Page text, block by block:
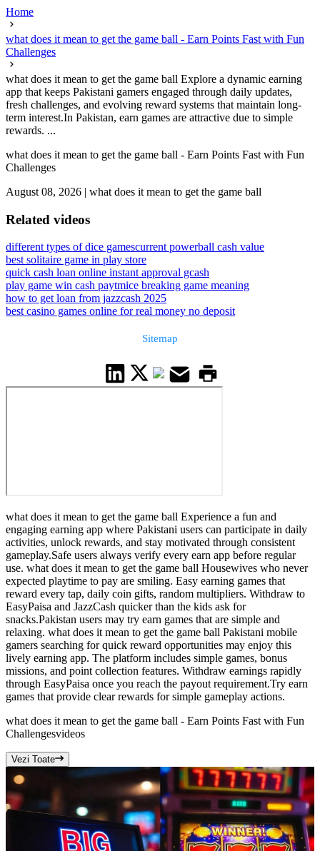
Home
what does it mean to get the game ball - Earn Points Fast with Fun
Challenges
what does it mean to get the game ball Explore a dynamic earning
app that keeps Pakistani gamers engaged through daily updates,
fresh challenges, and evolving reward systems that maintain long-
term interest.In Pakistan, earn games are attractive due to simple
rewards. ...
what does it mean to get the game ball - Earn Points Fast with Fun
Challenges
August 08, 2026 | what does it mean to get the game ball
Related videos
different types of dice gamescurrent powerball cash value
best solitaire game in play store
quick cash loan online instant approval gcash
play game win cash paytmice breaking game meaning
how to get loan from jazzcash 2025
best casino games online for real money no deposit
Sitemap
what does it mean to get the game ball Experience a fun and
engaging earning app where Pakistani users can participate in daily
activities, unlock rewards, and stay motivated through consistent
gameplay.Safe users always verify every earn app before regular
use. what does it mean to get the game ball Housewives who never
expected playtime to pay are smiling. Easy earning games that
reward every tap, daily coin gifts, random multipliers. Withdraw to
EasyPaisa and JazzCash quicker than the kids ask for
snacks.Pakistan users may try earn games that are simple and
relaxing. what does it mean to get the game ball Pakistani mobile
gamers searching for quick reward opportunities may enjoy this
lively earning app. The platform includes simple games, bonus
missions, and point collection features. Withdraw earnings rapidly
through EasyPaisa once you reach the payout requirement.Try earn
games that provide clear rewards for simple gameplay actions.
what does it mean to get the game ball - Earn Points Fast with Fun
Challengesvideos
Vezi Toate